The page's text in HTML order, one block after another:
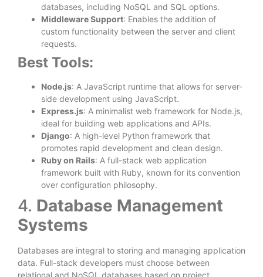
databases, including NoSQL and SQL options.
Middleware Support: Enables the addition of
custom functionality between the server and client
requests.
Best Tools:
Node.js: A JavaScript runtime that allows for server-
side development using JavaScript.
Express.js: A minimalist web framework for Node.js,
ideal for building web applications and APIs.
Django: A high-level Python framework that
promotes rapid development and clean design.
Ruby on Rails: A full-stack web application
framework built with Ruby, known for its convention
over configuration philosophy.
4. Database Management
Systems
Databases are integral to storing and managing application
data. Full-stack developers must choose between
relational and NoSQL databases based on project